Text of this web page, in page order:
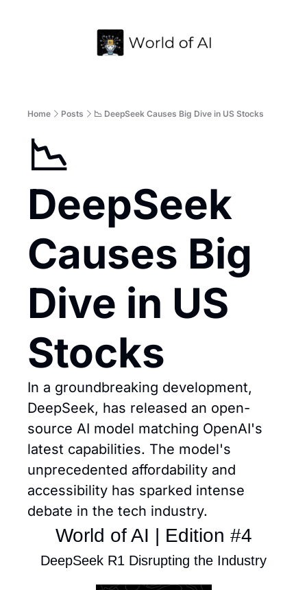
Home
Home Posts 📉 DeepSeek Causes Big Dive in US Stocks
📉
DeepSeek
Causes Big
Dive in US
Stocks
In a groundbreaking development,
DeepSeek, has released an open-
source AI model matching OpenAI's
latest capabilities. The model's
unprecedented affordability and
accessibility has sparked intense
debate in the tech industry.
World of AI | Edition #4
DeepSeek R1 Disrupting the Industry